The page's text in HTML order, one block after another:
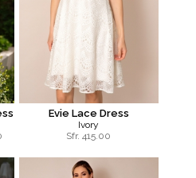
Evie Lace Dress
Ivory
Sfr. 415.00